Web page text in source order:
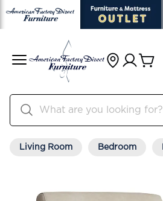
Living Room Bedroom